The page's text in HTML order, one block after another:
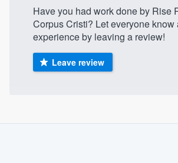
Have you had work done by Rise
Corpus Cristi? Let everyone know
experience by leaving a review!
Leave review
Welcome to our
community of
9223. We'll answer your